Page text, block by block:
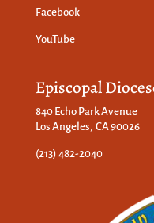
Facebook
YouTube
Episcopal
840 Echo Park Avenue
Los Angeles, CA 90026
(213) 482-2040